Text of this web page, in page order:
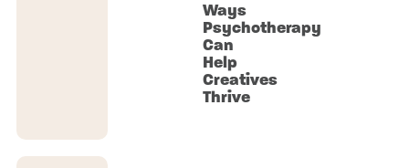
Ways
Psychotherapy
Can
Help
Creatives
Thrive